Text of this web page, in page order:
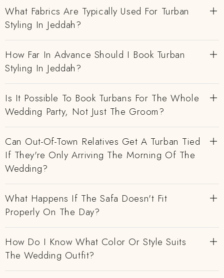
What Fabrics Are Typically Used For Turban
Styling In Jeddah?
How Far In Advance Should I Book Turban
Styling In Jeddah?
Is It Possible To Book Turbans For The Whole
Wedding Party, Not Just The Groom?
Can Out-Of-Town Relatives Get A Turban Tied
If They're Only Arriving The Morning Of The
Wedding?
What Happens If The Safa Doesn't Fit
Properly On The Day?
How Do I Know What Color Or Style Suits
The Wedding Outfit?